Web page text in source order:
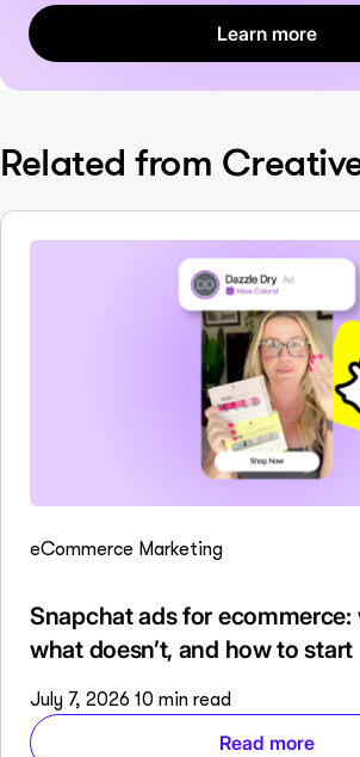
Learn more
Related from
eCommerce Marketing
Snapchat ads for ecommerce:
what doesn’t, and how to start
July 7, 2026 10 min read
Read more